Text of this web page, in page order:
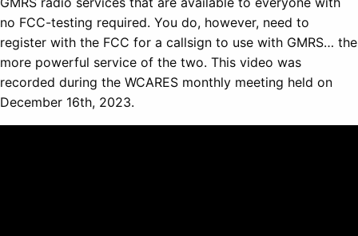
no FCC-testing required. You do, however, need to
register with the FCC for a callsign to use with GMRS… the
more powerful service of the two. This video was
recorded during the WCARES monthly meeting held on
December 16th, 2023.